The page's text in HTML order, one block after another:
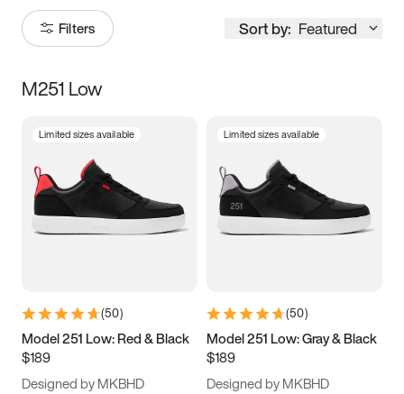
Filters Sort by: Featured
Size
3.5 4 4.5
5.5 6 6.5 7
9.5 10 10.5
11.5
M251 Low
Limited sizes available
(50)
Model 251 Low: Red & Black
$189
Designed by MKBHD
Limited sizes available
(50)
Model 251 Low: Gray & Black
$189
Designed by MKBHD